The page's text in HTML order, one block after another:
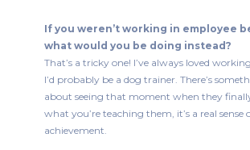
If you weren’t working in employee
what would you be doing instead?
That’s a tricky one! I’ve always loved
I’d probably be a dog trainer. There’s
about seeing that moment when they
what you’re teaching them, it’s a real sense
achievement.